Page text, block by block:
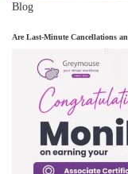
Blog
Are Last-Minute Cancellations